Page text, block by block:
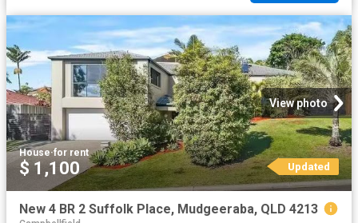
View photo
House·for rent
$ 1,100 Updated
New 4 BR 2 Suffolk Place, Mudgeeraba, QLD 4213